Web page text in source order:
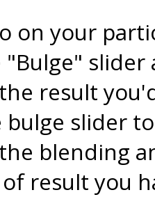
on your
result
slider
blending
result you